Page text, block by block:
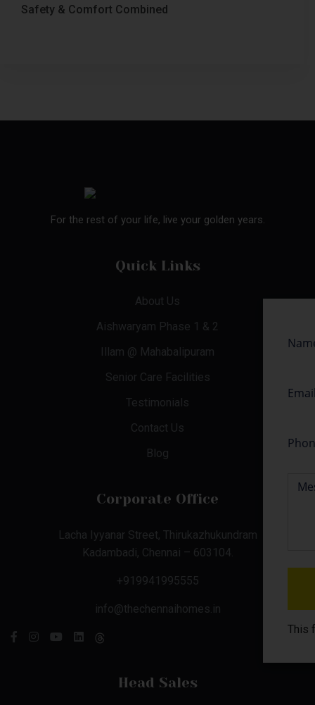
Safety & Comfort Combined
For the rest of your life, live your golden years.
Quick Links
About Us
Aishwaryam Phase 1 & 2
Illam @ Mahabalipuram
Senior Care Facilities
Testimonials
Contact Us
Blog
Corporate Office
Lacha Iyyanar Street, Thirukazhukundram
Kadambadi, Chennai – 603104.
+919941995555
info@thechennaihomes.in
Head Sales
This